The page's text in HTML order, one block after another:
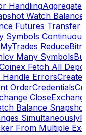
HandlingAggregate
Watch
Futures Transfer
Symbols
Reduce
Many Symbols
Fetch All
Handle ErrorsCreate
OrderCredentials
Close
Balance
Simultaneously
From Multiple